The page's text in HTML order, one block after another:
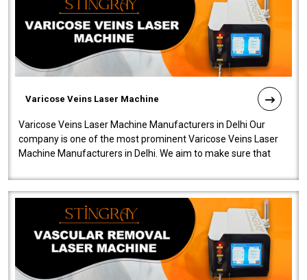
Varicose Veins Laser Machine
Varicose Veins Laser Machine Manufacturers in Delhi Our
company is one of the most prominent Varicose Veins Laser
Machine Manufacturers in Delhi. We aim to make sure that